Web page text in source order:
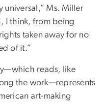
universal,” Ms. Miller
I think, from being
taken away for no
of it.”
reads, like
the work—represents
art-making